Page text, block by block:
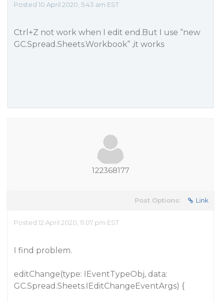
Posted 10 April 2020, 5:43 am EST
Ctrl+Z not work when I edit end.But I use “new
GC.Spread.Sheets.Workbook” ,it works
122368177
Post Options: Link
Posted 12 April 2020, 11:07 pm EST
I find problem.
editChange(type: IEventTypeObj, data:
GC.Spread.Sheets.IEditChangeEventArgs) {